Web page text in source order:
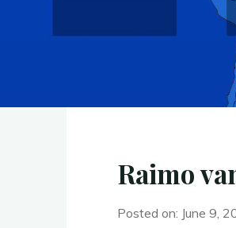
Raimo
Posted on: June 9,